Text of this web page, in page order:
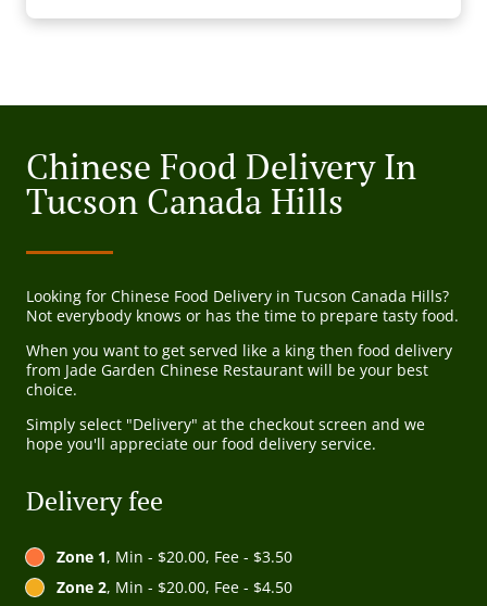
Chinese Food Delivery In
Tucson Canada Hills
Looking for Chinese Food Delivery in Tucson Canada Hills?
Not everybody knows or has the time to prepare tasty food.
When you want to get served like a king then food delivery
from Jade Garden Chinese Restaurant will be your best
choice.
Simply select "Delivery" at the checkout screen and we
hope you'll appreciate our food delivery service.
Delivery fee
Zone 1, Min - $20.00, Fee - $3.50
Zone 2, Min - $20.00, Fee - $4.50